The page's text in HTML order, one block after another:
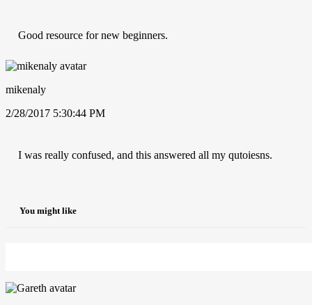
Good resource for new beginners.
mikenaly
2/28/2017 5:30:44 PM
I was really confused, and this answered all my qutoiesns.
You might like